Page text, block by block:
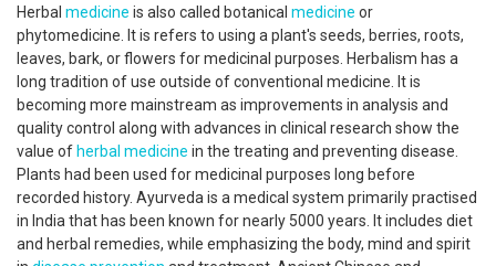
Herbal medicine is also called botanical medicine or
phytomedicine. It is refers to using a plant's seeds, berries, roots,
leaves, bark, or flowers for medicinal purposes. Herbalism has a
long tradition of use outside of conventional medicine. It is
becoming more mainstream as improvements in analysis and
quality control along with advances in clinical research show the
value of herbal medicine in the treating and preventing disease.
Plants had been used for medicinal purposes long before
recorded history. Ayurveda is a medical system primarily practised
in India that has been known for nearly 5000 years. It includes diet
and herbal remedies, while emphasizing the body, mind and spirit